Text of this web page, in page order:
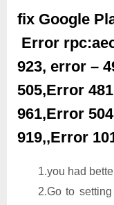
fix Google
Error
923, error –
505,Error
961,Error
919,,Error
1.you had
2.Go to